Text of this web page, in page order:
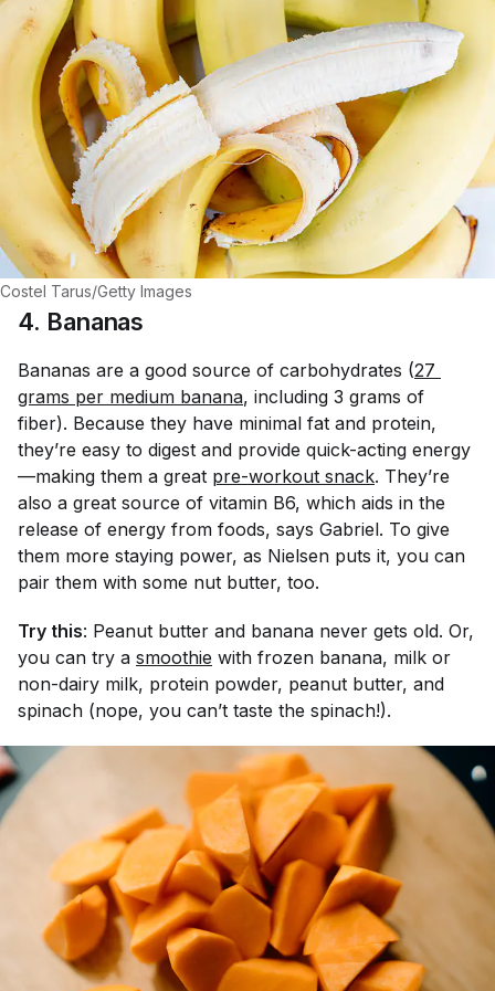
Costel Tarus/Getty Images
4. Bananas
Bananas are a good source of carbohydrates (27
grams per medium banana, including 3 grams of
fiber). Because they have minimal fat and protein,
they’re easy to digest and provide quick-acting energy
—making them a great pre-workout snack. They’re
also a great source of vitamin B6, which aids in the
release of energy from foods, says Gabriel. To give
them more staying power, as Nielsen puts it, you can
pair them with some nut butter, too.
Try this: Peanut butter and banana never gets old. Or,
you can try a smoothie with frozen banana, milk or
non-dairy milk, protein powder, peanut butter, and
spinach (nope, you can’t taste the spinach!).